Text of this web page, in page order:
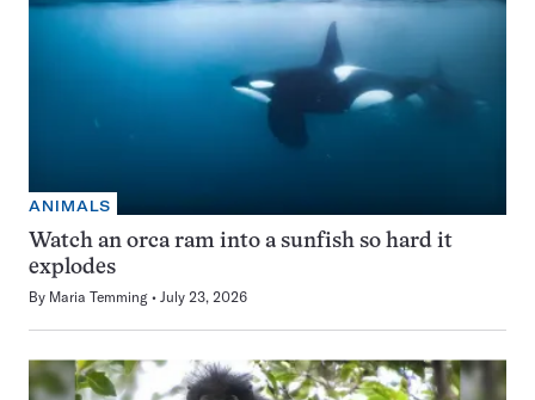
ANIMALS
Watch an orca ram into a sunfish so hard it
explodes
By Maria Temming July 23, 2026